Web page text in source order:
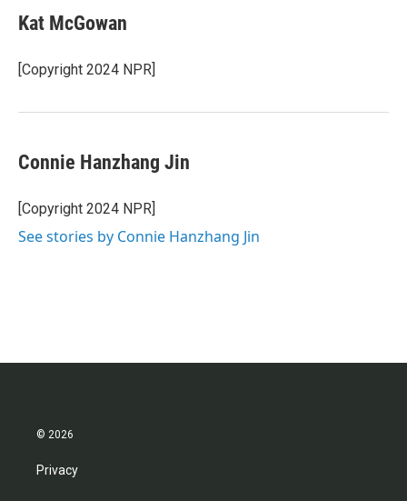
e
b
o
k
t
t
r
k
e
I
i
l
Kat McGowan
[Copyright 2024 NPR]
Connie Hanzhang Jin
[Copyright 2024 NPR]
See stories by Connie Hanzhang Jin
© 2026
Privacy